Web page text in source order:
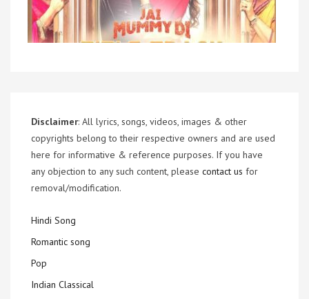
Disclaimer: All lyrics, songs, videos, images & other
copyrights belong to their respective owners and are used
here for informative & reference purposes. If you have
any objection to any such content, please contact us for
removal/modification.
Hindi Song
Romantic song
Pop
Indian Classical